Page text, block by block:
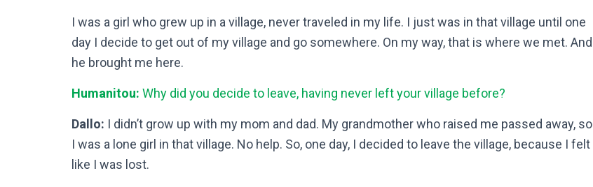
I was a girl who grew up in a village, never traveled in my life. I just was in that village until one
day I decide to get out of my village and go somewhere. On my way, that is where we met. And
he brought me here.
Humanitou: Why did you decide to leave, having never left your village before?
Dallo: I didn’t grow up with my mom and dad. My grandmother who raised me passed away, so
I was a lone girl in that village. No help. So, one day, I decided to leave the village, because I felt
like I was lost.